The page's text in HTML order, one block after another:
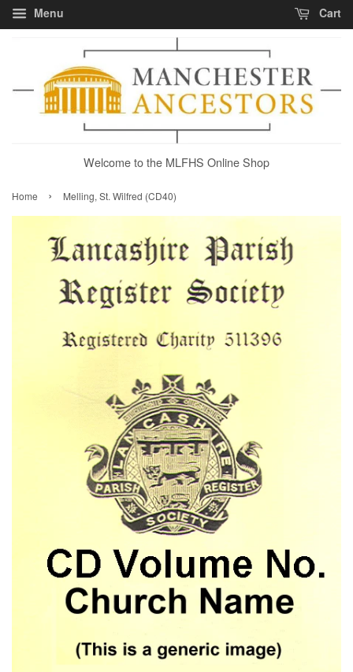
Menu Cart
Welcome to the MLFHS Online Shop
Home › Melling, St. Wilfred (CD40)